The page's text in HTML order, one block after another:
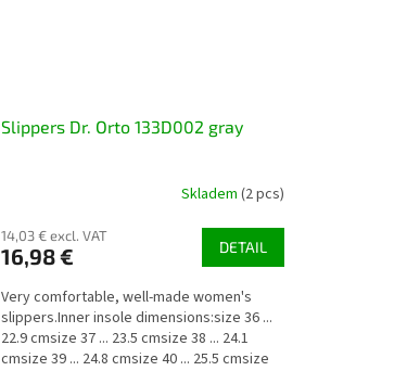
Slippers Dr. Orto 133D002 gray
Skladem (2 pcs)
14,03 € excl. VAT
16,98 € DETAIL
Very comfortable, well-made women's
slippers.Inner insole dimensions:size 36 ...
22.9 cmsize 37 ... 23.5 cmsize 38 ... 24.1
cmsize 39 ... 24.8 cmsize 40 ... 25.5 cmsize